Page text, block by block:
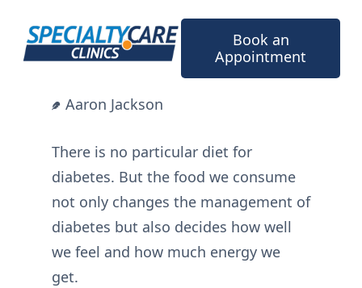
content
Book an
Appointment
Aaron Jackson
There is no particular diet for
diabetes. But the food we consume
not only changes the management of
diabetes but also decides how well
we feel and how much energy we
get.